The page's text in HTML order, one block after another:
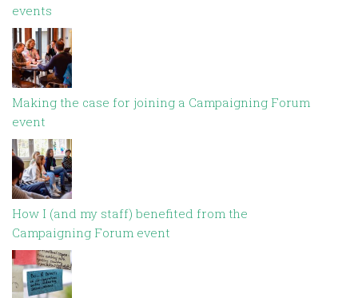
events
Making the case for joining a Campaigning Forum
event
How I (and my staff) benefited from the
Campaigning Forum event